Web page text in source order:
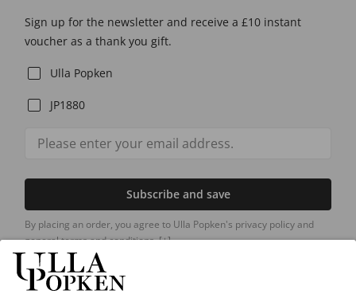
Sign up for the newsletter and receive a £10 instant
voucher as a thank you gift.
Ulla Popken
JP1880
Subscribe and save
By placing an order, you agree to Ulla Popken's privacy policy and
general terms and conditions.[+]